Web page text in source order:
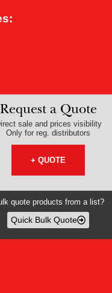
Request a Quote
sale and prices visibility
Only for reg. distributors
+ QUOTE
quote products from a list?
Quick Bulk Quote